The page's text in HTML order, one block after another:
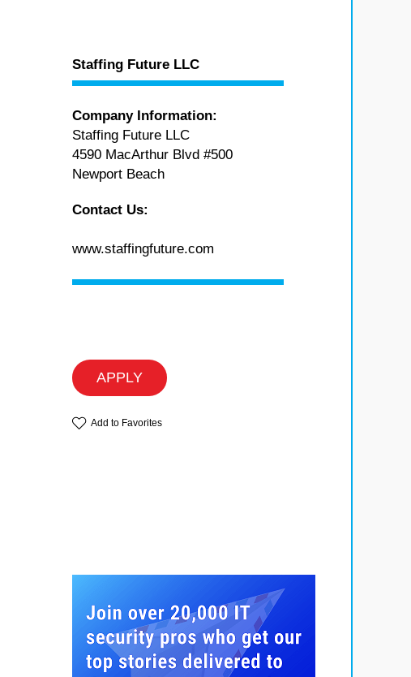
Staffing Future LLC
Company Information:
Staffing Future LLC
4590 MacArthur Blvd #500
Newport Beach
Contact Us:
www.staffingfuture.com
APPLY
Add to Favorites